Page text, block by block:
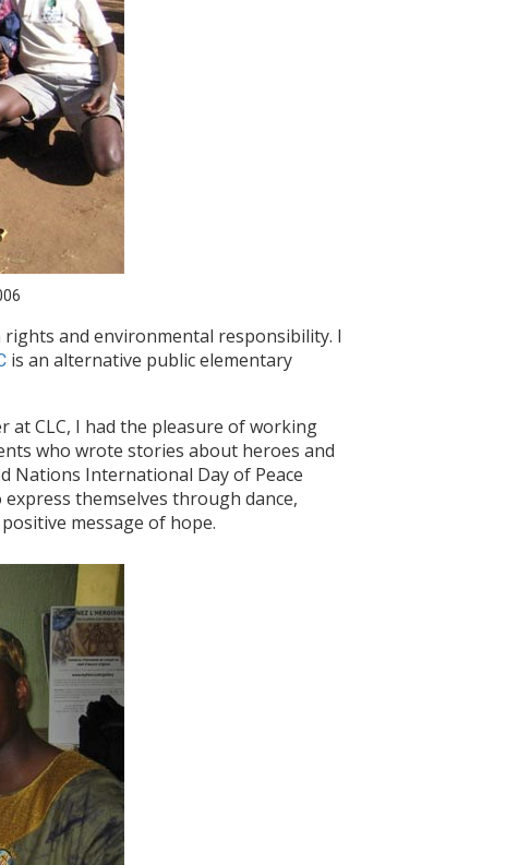
and environmental responsibility. I
is an alternative public elementary
at CLC, I had the pleasure of working
who wrote stories about heroes and
Nations International Day of Peace
themselves through dance,
message of hope.